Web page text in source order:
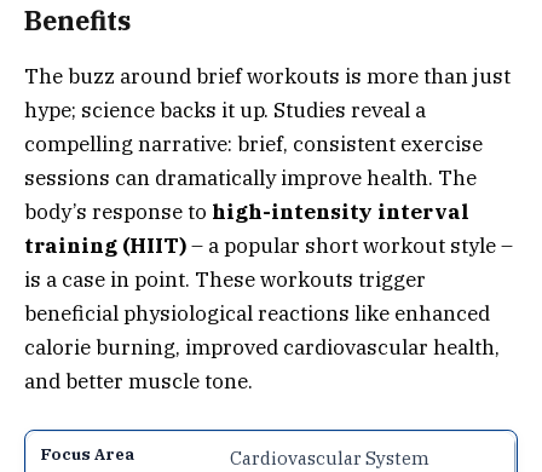
Benefits
The buzz around brief workouts is more than just
hype; science backs it up. Studies reveal a
compelling narrative: brief, consistent exercise
sessions can dramatically improve health. The
body’s response to high-intensity interval
training (HIIT)– a popular short workout style –
is a case in point. These workouts trigger
beneficial physiological reactions like enhanced
calorie burning, improved cardiovascular health,
and better muscle tone.
Cardiovascular System